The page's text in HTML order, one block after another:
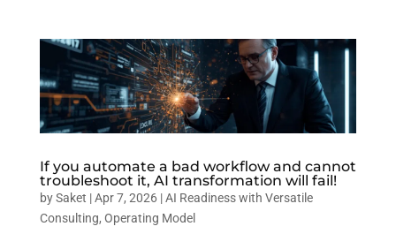
If you automate a bad workflow and cannot
troubleshoot it, AI transformation will fail!
bySaket |Apr 7, 2026|AI Readiness with Versatile
Consulting, Operating Model